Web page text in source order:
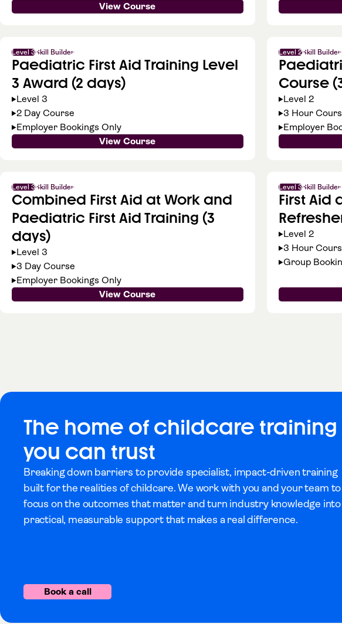
View Course
Level 3Skill Builder
Paediatric First Aid Training Level
3 Award (2 days)
Level 3
2 Day Course
Employer Bookings Only
View Course
Level 2Skill Builder
Course
Level 2
3 Hour
Employer
Level 3Skill Builder
Combined First Aid at Work and
Paediatric First Aid Training (3
days)
Level 3
3 Day Course
Employer Bookings Only
View Course
Level 3Skill Builder
First Aid
Level 2
3 Hour
Group
The home of childcare training
you can trust
Breaking down barriers to provide specialist, impact-driven training
built for the realities of childcare. We work with you and your team to
focus on the outcomes that matter and turn industry knowledge into
practical, measurable support that makes a real difference.
Book a call